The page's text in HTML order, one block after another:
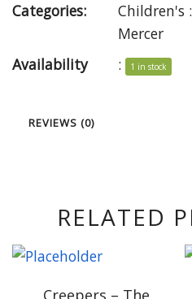
Categories: Children's :
Mercer
Availability
: 1 in stock
REVIEWS (0)
RELATED
Creepers – The